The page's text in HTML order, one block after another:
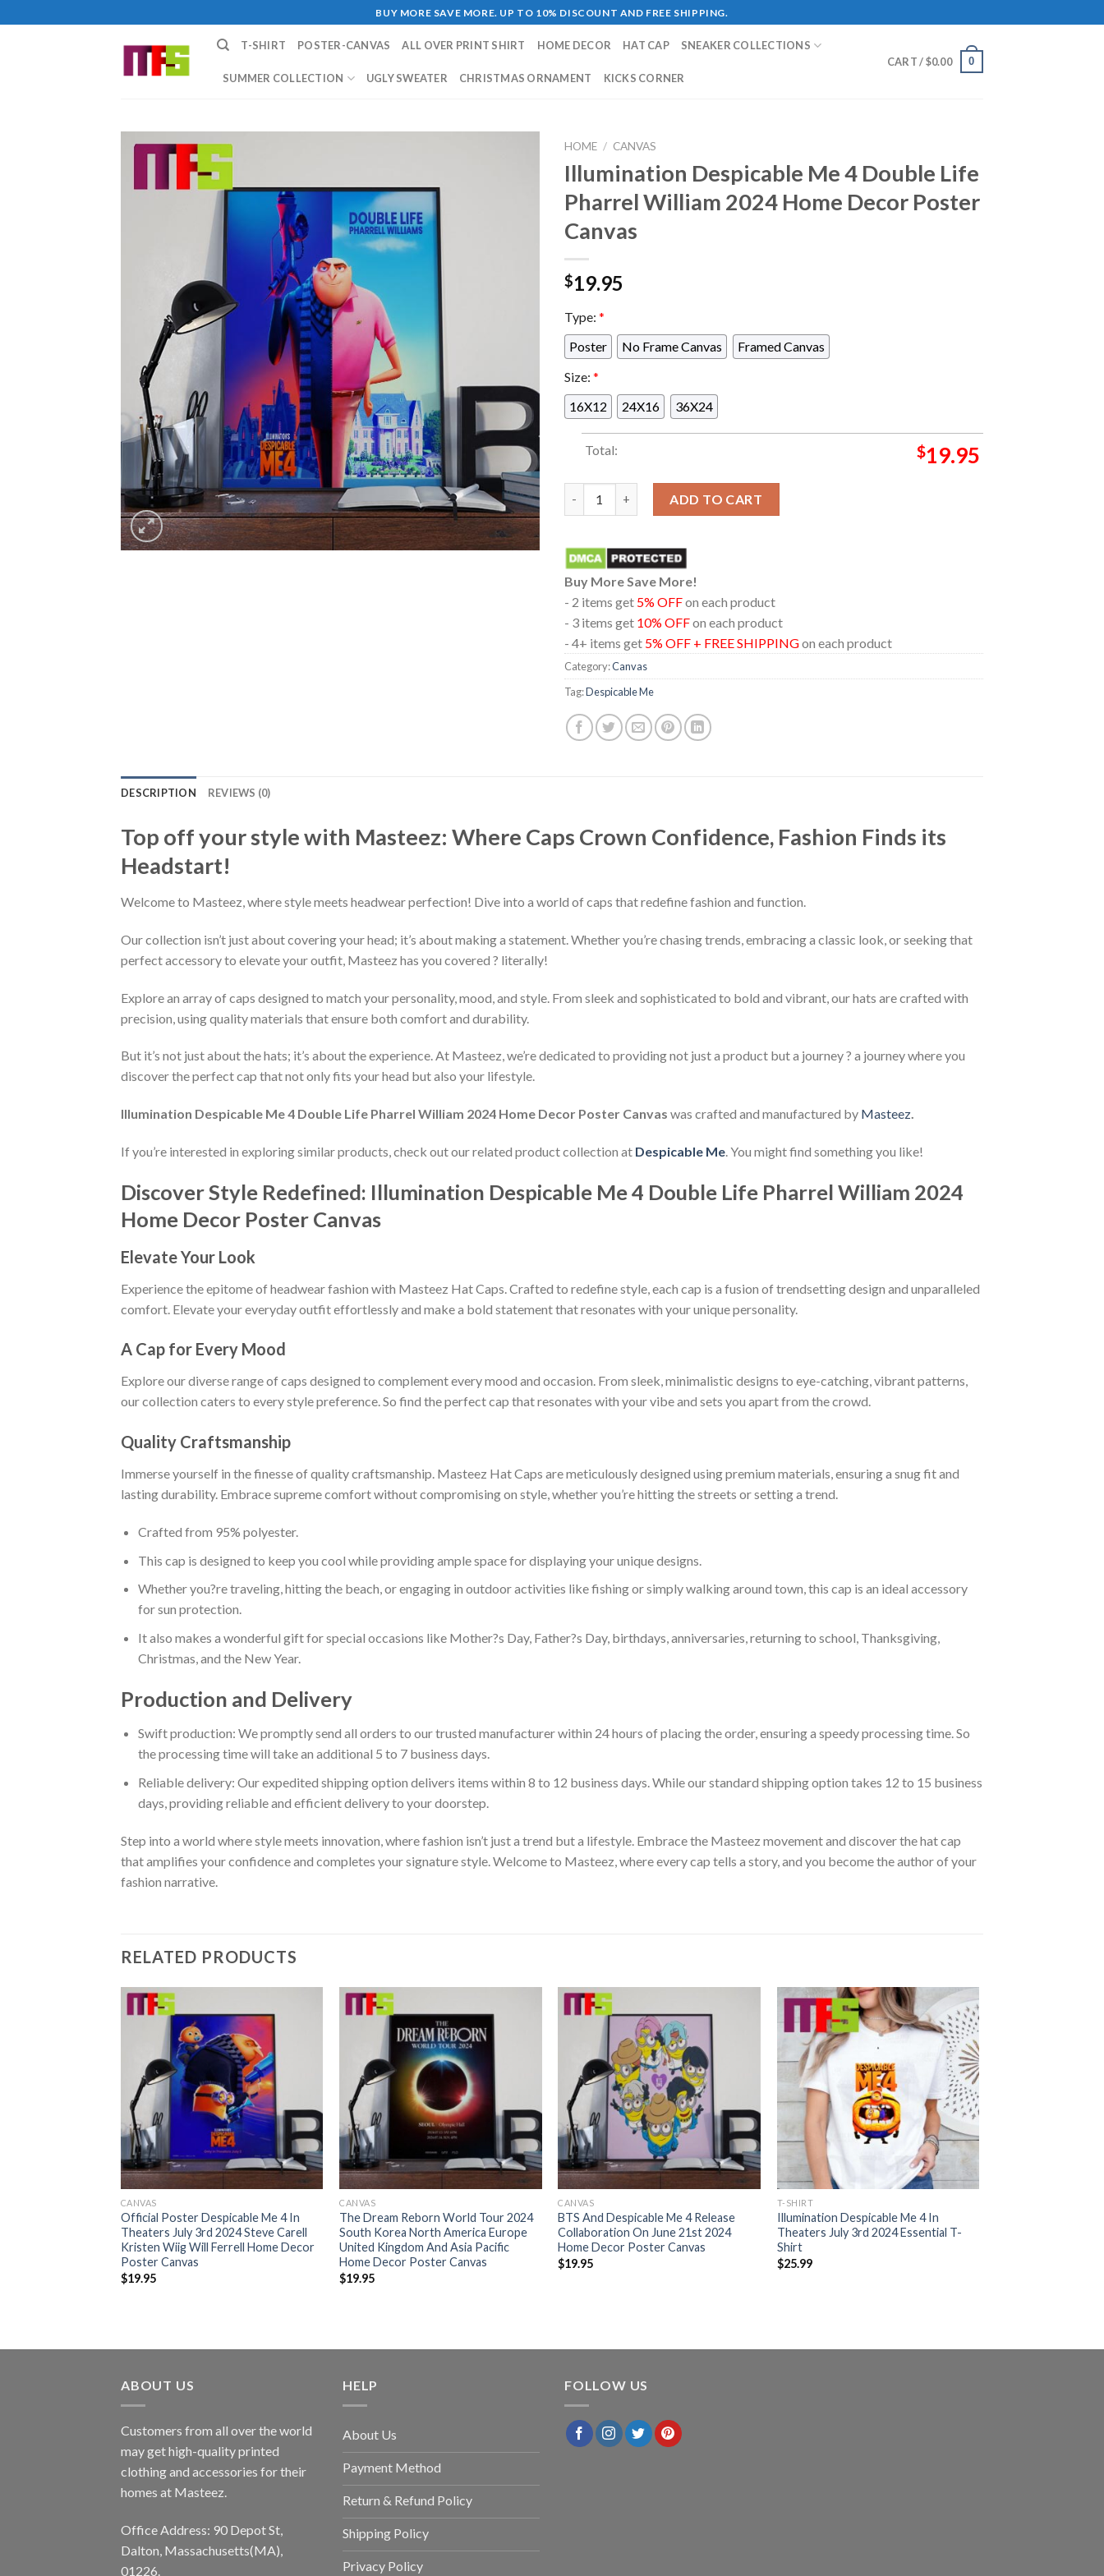
to
BUY MORE SAVE MORE. UP TO 10% DISCOUNT AND FREE SHIPPING.
T-SHIRT POSTER-CANVAS ALL OVER PRINT SHIRT HOME DECOR HAT CAP SNEAKER COLLECTIONS
SUMMER COLLECTION UGLY SWEATER CHRISTMAS ORNAMENT KICKS CORNER
CART /$0.00 0
HOME / CANVAS
Illumination Despicable Me 4 Double Life
Pharrel William 2024 Home Decor Poster
Canvas
$19.95
Type: *
Poster
No Frame Canvas
Framed Canvas
Size: *
16X12
24X16 36X24
Total: $19.95
ADD TO CART
Buy More Save More!
- 2 items get 5% OFFon each product
- 3 items get 10% OFFon each product
- 4+ items get 5% OFF + FREE SHIPPINGon each product
Category:Canvas
Tag:Despicable Me
DESCRIPTION REVIEWS (0)
Top off your style with Masteez: Where Caps Crown Confidence, Fashion Finds its
Headstart!
Welcome to Masteez, where style meets headwear perfection! Dive into a world of caps that redefine fashion and function.
Our collection isn’t just about covering your head; it’s about making a statement. Whether you’re chasing trends, embracing a classic look, or seeking that
perfect accessory to elevate your outfit, Masteez has you covered ? literally!
Explore an array of caps designed to match your personality, mood, and style. From sleek and sophisticated to bold and vibrant, our hats are crafted with
precision, using quality materials that ensure both comfort and durability.
But it’s not just about the hats; it’s about the experience. At Masteez, we’re dedicated to providing not just a product but a journey ? a journey where you
discover the perfect cap that not only fits your head but also your lifestyle.
Illumination Despicable Me 4 Double Life Pharrel William 2024 Home Decor Poster Canvas was crafted and manufactured by Masteez.
If you’re interested in exploring similar products, check out our related product collection at Despicable Me. You might find something you like!
Discover Style Redefined: Illumination Despicable Me 4 Double Life Pharrel William 2024
Home Decor Poster Canvas
Elevate Your Look
Experience the epitome of headwear fashion with Masteez Hat Caps. Crafted to redefine style, each cap is a fusion of trendsetting design and unparalleled
comfort. Elevate your everyday outfit effortlessly and make a bold statement that resonates with your unique personality.
A Cap for Every Mood
Explore our diverse range of caps designed to complement every mood and occasion. From sleek, minimalistic designs to eye-catching, vibrant patterns,
our collection caters to every style preference. So find the perfect cap that resonates with your vibe and sets you apart from the crowd.
Quality Craftsmanship
Immerse yourself in the finesse of quality craftsmanship. Masteez Hat Caps are meticulously designed using premium materials, ensuring a snug fit and
lasting durability. Embrace supreme comfort without compromising on style, whether you’re hitting the streets or setting a trend.
Crafted from 95% polyester.
This cap is designed to keep you cool while providing ample space for displaying your unique designs.
Whether you?re traveling, hitting the beach, or engaging in outdoor activities like fishing or simply walking around town, this cap is an ideal accessory
for sun protection.
It also makes a wonderful gift for special occasions like Mother?s Day, Father?s Day, birthdays, anniversaries, returning to school, Thanksgiving,
Christmas, and the New Year.
Production and Delivery
Swift production: We promptly send all orders to our trusted manufacturer within 24 hours of placing the order, ensuring a speedy processing time. So
the processing time will take an additional 5 to 7 business days.
Reliable delivery: Our expedited shipping option delivers items within 8 to 12 business days. While our standard shipping option takes 12 to 15 business
days, providing reliable and efficient delivery to your doorstep.
Step into a world where style meets innovation, where fashion isn’t just a trend but a lifestyle. Embrace the Masteez movement and discover the hat cap
that amplifies your confidence and completes your signature style. Welcome to Masteez, where every cap tells a story, and you become the author of your
fashion narrative.
RELATED PRODUCTS
CANVAS
Official Poster Despicable Me 4 In
Theaters July 3rd 2024 Steve Carell
Kristen Wiig Will Ferrell Home Decor
Poster Canvas
$19.95
CANVAS
The Dream Reborn World Tour 2024
South Korea North America Europe
United Kingdom And Asia Pacific
Home Decor Poster Canvas
$19.95
CANVAS
BTS And Despicable Me 4 Release
Collaboration On June 21st 2024
Home Decor Poster Canvas
$19.95
T-SHIRT
Illumination Despicable Me 4 In
Theaters July 3rd 2024 Essential T-
Shirt
$25.99
ABOUT US
Customers from all over the world
may get high-quality printed
clothing and accessories for their
homes at Masteez.
Office Address: 90 Depot St,
Dalton, Massachusetts(MA),
01226.
HELP
About Us
Payment Method
Return & Refund Policy
Shipping Policy
Privacy Policy
FOLLOW US